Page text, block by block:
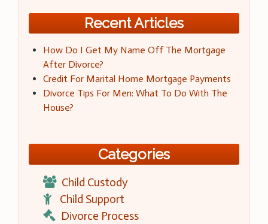
Recent Articles
How Do I Get My Name Off The Mortgage
After Divorce?
Credit For Marital Home Mortgage Payments
Divorce Tips For Men: What To Do With The
House?
Categories
Child Custody
Child Support
Divorce Process